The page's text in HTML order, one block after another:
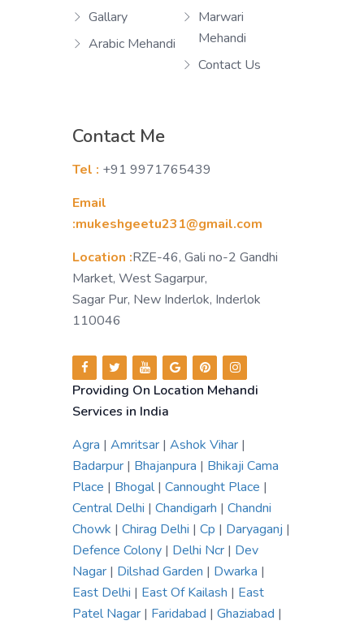
Gallary
Arabic Mehandi
Marwari
Mehandi
Contact Us
Contact Me
Tel : +91 9971765439
Email
:mukeshgeetu231@gmail.com
Location :RZE-46, Gali no-2 Gandhi
Market, West Sagarpur,
Sagar Pur, New Inderlok, Inderlok
110046
Providing On Location Mehandi
Services in India
Agra | Amritsar | Ashok Vihar |
Badarpur | Bhajanpura | Bhikaji Cama
Place | Bhogal| Cannought Place |
Central Delhi | Chandigarh | Chandni
Chowk | Chirag Delhi | Cp | Daryaganj |
Defence Colony | Delhi Ncr | Dev
Nagar | Dilshad Garden | Dwarka |
East Delhi | East Of Kailash | East
Patel Nagar | Faridabad | Ghaziabad |